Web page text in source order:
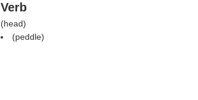
Verb
(head)
(peddle)